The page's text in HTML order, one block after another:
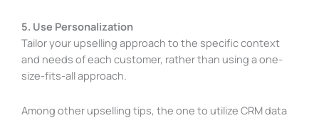
5. Use Personalization
Tailor your upselling approach to the specific context
and needs of each customer, rather than using a one-
size-fits-all approach.
Among other upselling tips, the one to utilize CRM data